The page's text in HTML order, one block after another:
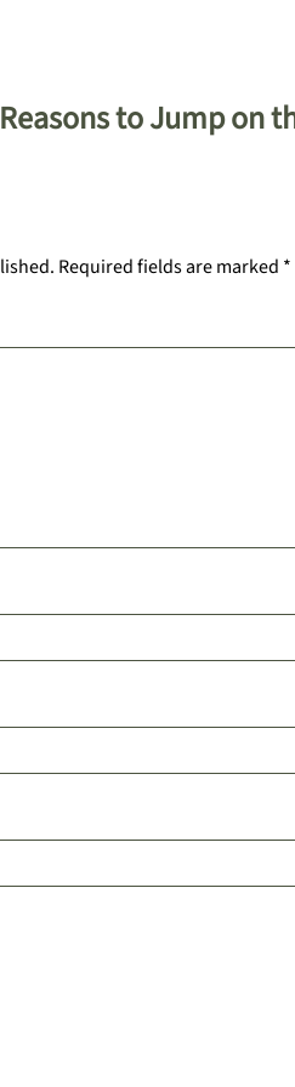
to Jump on
Required fields are marked *